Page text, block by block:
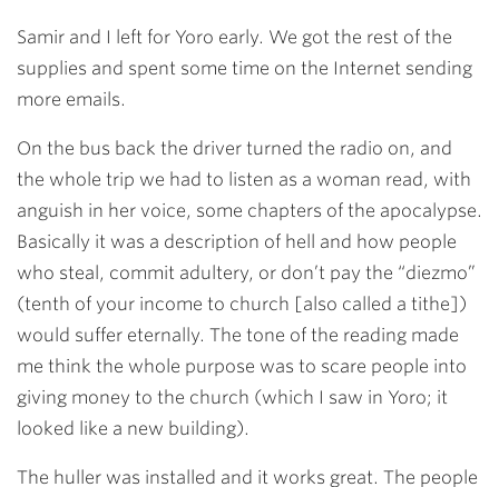
Samir and I left for Yoro early. We got the rest of the
supplies and spent some time on the Internet sending
more emails.
On the bus back the driver turned the radio on, and
the whole trip we had to listen as a woman read, with
anguish in her voice, some chapters of the apocalypse.
Basically it was a description of hell and how people
who steal, commit adultery, or don’t pay the “diezmo”
(tenth of your income to church [also called a tithe])
would suffer eternally. The tone of the reading made
me think the whole purpose was to scare people into
giving money to the church (which I saw in Yoro; it
looked like a new building).
The huller was installed and it works great. The people